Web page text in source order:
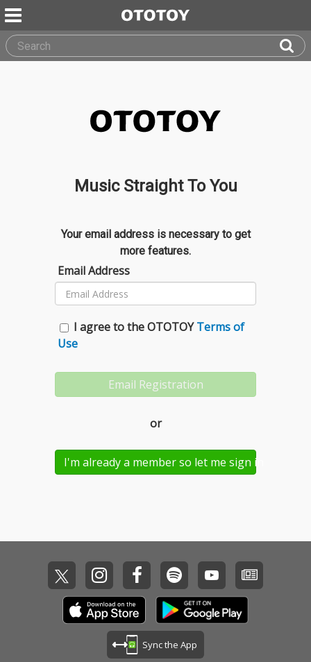
Music Straight To You
Your email address is necessary to get
more features.
Email Address
I agree to the OTOTOYTerms of
Use
or
I'm already a member so let me sign in
Sync the App